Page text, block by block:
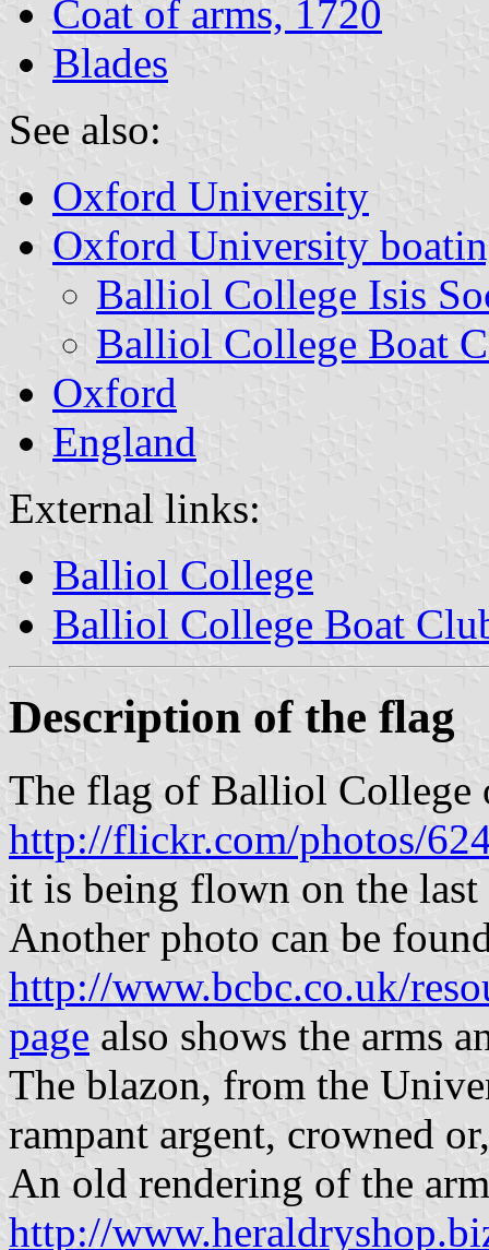
Coat of arms, 1720
Blades
See also:
Oxford University
Oxford University
Balliol College Isis
Balliol College Boat
Oxford
England
External links:
Balliol College
Balliol College Boat
Description of the flag
The flag of Balliol College
http://flickr.com/photos/
it is being flown on the
Another photo can be
http://www.bcbc.co.uk/
page also shows the arms
The blazon, from the
rampant argent, crowned
An old rendering of the
http://